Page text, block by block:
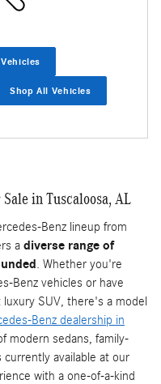
Shop All Vehicles
in Tuscaloosa, AL
Benz lineup from
a diverse range of
. Whether you're
Benz vehicles or have
SUV, there's a model
Benz dealership in
modern sedans, family-
currently available at our
with a one-of-a-kind